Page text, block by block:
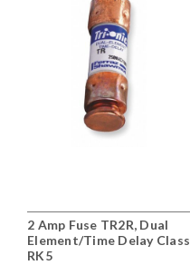
2 Amp Fuse TR2R, Dual
Element/Time Delay Class
RK5